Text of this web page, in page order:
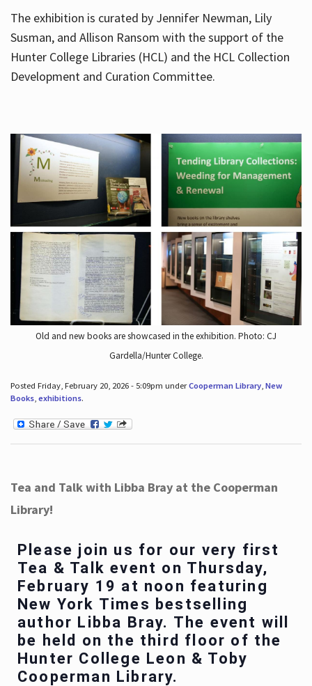
The exhibition is curated by Jennifer Newman, Lily
Susman, and Allison Ransom with the support of the
Hunter College Libraries (HCL) and the HCL Collection
Development and Curation Committee.
Old and new books are showcased in the exhibition. Photo: CJ
Gardella/Hunter College.
Posted Friday, February 20, 2026 - 5:09pm underCooperman Library, New
Books, exhibitions.
Tea and Talk with Libba Bray at the Cooperman
Library!
Please join us for our very first
Tea & Talk event on Thursday,
February 19 at noon featuring
New York Times bestselling
author Libba Bray. The event will
be held on the third floor of the
Hunter College Leon & Toby
Cooperman Library.